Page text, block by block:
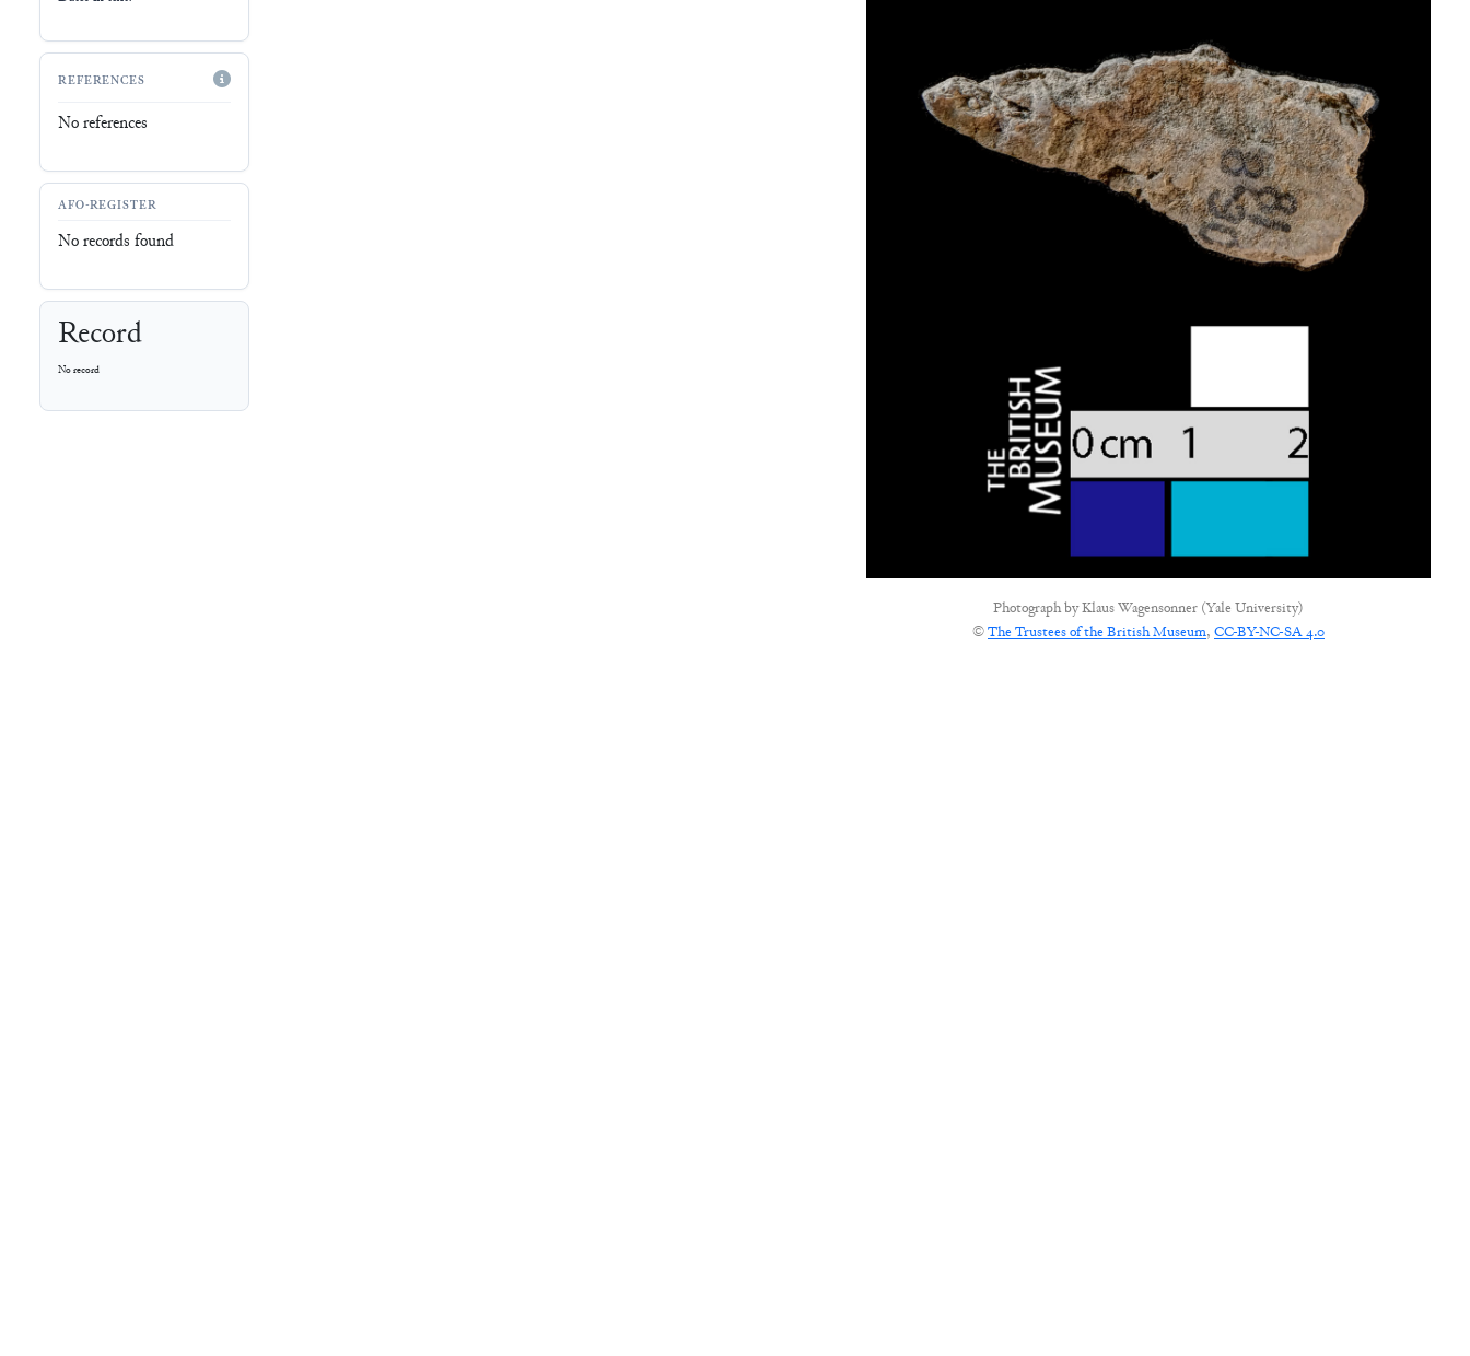
REFERENCES
No references
AFO-REGISTER
No records found
Record
No record
Photograph byKlaus Wagensonner (Yale University)
©The Trustees of the British Museum, CC-BY-NC-SA 4.0